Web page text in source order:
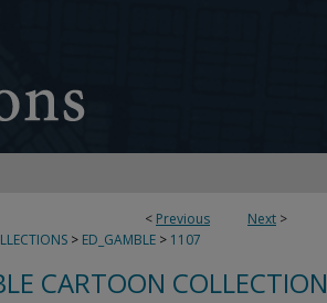
< Previous Next >
> ED_GAMBLE > 1107
CARTOON COLLECTION